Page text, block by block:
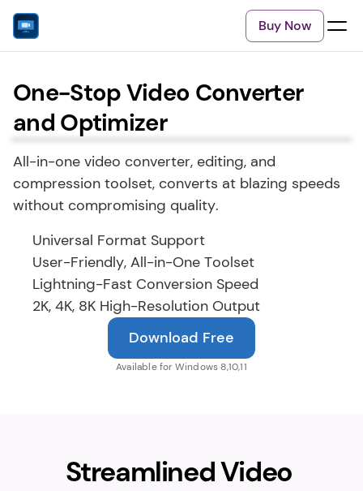
Buy Now
One-Stop Video Converter
and Optimizer
All-in-one video converter, editing, and
compression toolset, converts at blazing speeds
without compromising quality.
Universal Format Support
User-Friendly, All-in-One Toolset
Lightning-Fast Conversion Speed
2K, 4K, 8K High-Resolution Output
Download Free
Available for Windows 8,10,11
Streamlined Video